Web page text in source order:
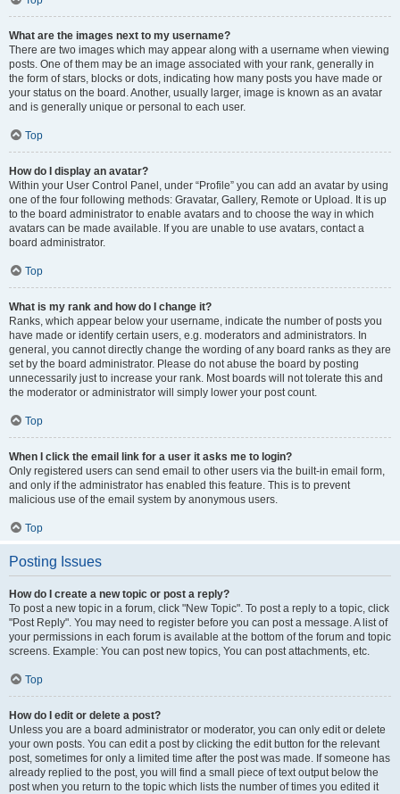
What are the images next to my username?
There are two images which may appear along with a username when viewing
posts. One of them may be an image associated with your rank, generally in
the form of stars, blocks or dots, indicating how many posts you have made or
your status on the board. Another, usually larger, image is known as an avatar
and is generally unique or personal to each user.
Top
How do I display an avatar?
Within your User Control Panel, under “Profile” you can add an avatar by using
one of the four following methods: Gravatar, Gallery, Remote or Upload. It is up
to the board administrator to enable avatars and to choose the way in which
avatars can be made available. If you are unable to use avatars, contact a
board administrator.
Top
What is my rank and how do I change it?
Ranks, which appear below your username, indicate the number of posts you
have made or identify certain users, e.g. moderators and administrators. In
general, you cannot directly change the wording of any board ranks as they are
set by the board administrator. Please do not abuse the board by posting
unnecessarily just to increase your rank. Most boards will not tolerate this and
the moderator or administrator will simply lower your post count.
Top
When I click the email link for a user it asks me to login?
Only registered users can send email to other users via the built-in email form,
and only if the administrator has enabled this feature. This is to prevent
malicious use of the email system by anonymous users.
Top
Posting Issues
How do I create a new topic or post a reply?
To post a new topic in a forum, click "New Topic". To post a reply to a topic, click
"Post Reply". You may need to register before you can post a message. A list of
your permissions in each forum is available at the bottom of the forum and topic
screens. Example: You can post new topics, You can post attachments, etc.
Top
How do I edit or delete a post?
Unless you are a board administrator or moderator, you can only edit or delete
your own posts. You can edit a post by clicking the edit button for the relevant
post, sometimes for only a limited time after the post was made. If someone has
already replied to the post, you will find a small piece of text output below the
post when you return to the topic which lists the number of times you edited it